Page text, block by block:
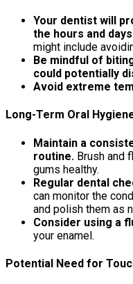
Your dentist will
the hours and
might include
Be mindful of
could potentially
Avoid extreme
Long-Term Oral
Maintain a
routine. Brush and
gums healthy.
Regular dental
can monitor the
and polish them as
Consider using a
your enamel.
Potential Need for